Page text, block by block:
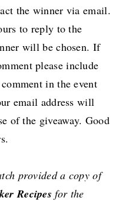
the winner via email.
to reply to the
will be chosen. If
please include
in the event
email address will
of the giveaway. Good
provided a copy of
Recipes for the